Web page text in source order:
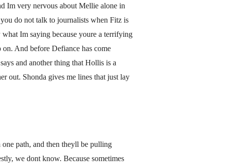
Im very nervous about Mellie alone in
do not talk to journalists when Fitz is
Im saying because youre a terrifying
And before Defiance has come
and another thing that Hollis is a
out. Shonda gives me lines that just lay
path, and then theyll be pulling
we dont know. Because sometimes